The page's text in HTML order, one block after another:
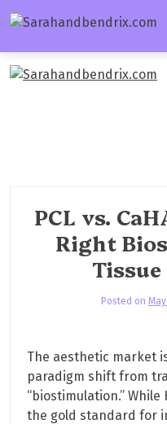
PCL vs.
Right
Posted on
The aesthetic market
paradigm shift from
“biostimulation.”
the gold standard for